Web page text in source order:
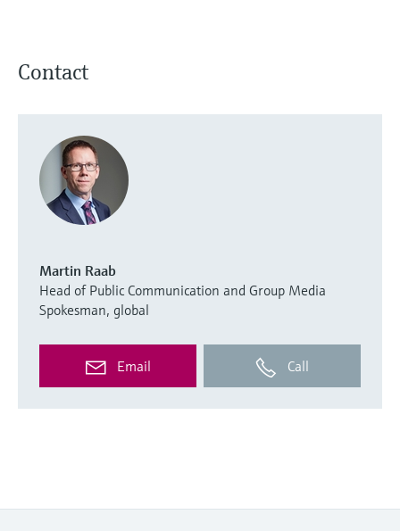
Contact
Martin Raab
Head of Public Communication and Group Media
Spokesman, global
Email Call